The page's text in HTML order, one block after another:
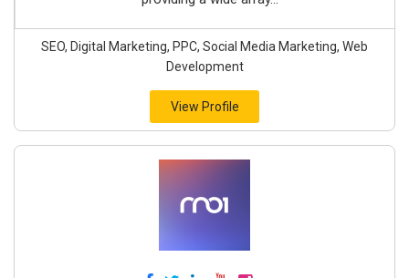
SEO, Digital Marketing, PPC, Social Media Marketing, Web
Development
View Profile